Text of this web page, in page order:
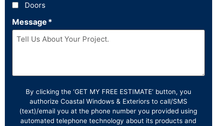
Doors
Message *
By clicking the ‘GET MY FREE ESTIMATE’ button, you
authorize Coastal Windows & Exteriors to call/SMS
(text)/email you at the phone number you provided using
automated telephone technology about its products and